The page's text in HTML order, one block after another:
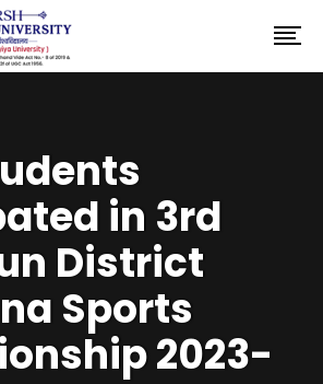
in 3rd
District
Sports
2023-